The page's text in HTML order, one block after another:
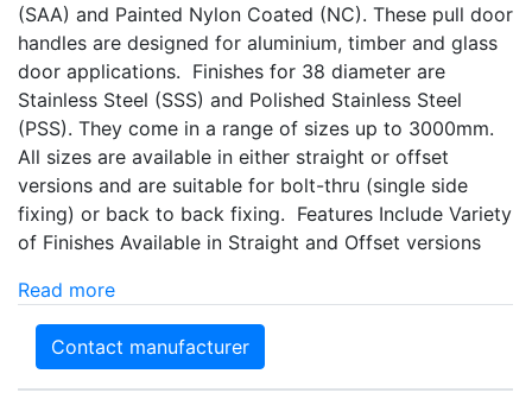
(SAA) and Painted Nylon Coated (NC). These pull door
handles are designed for aluminium, timber and glass
door applications. Finishes for 38 diameter are
Stainless Steel (SSS) and Polished Stainless Steel
(PSS). They come in a range of sizes up to 3000mm.
All sizes are available in either straight or offset
versions and are suitable for bolt-thru (single side
fixing) or back to back fixing. Features Include Variety
of Finishes Available in Straight and Offset versions
Read more
Contact manufacturer